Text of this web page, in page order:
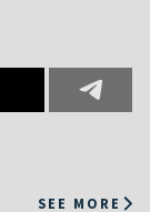
SEE MORE